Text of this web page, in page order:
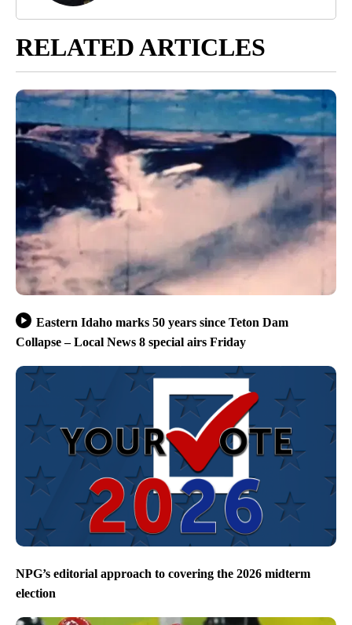
RELATED ARTICLES
Eastern Idaho marks 50 years since Teton Dam
Collapse – Local News 8 special airs Friday
NPG’s editorial approach to covering the 2026 midterm
election